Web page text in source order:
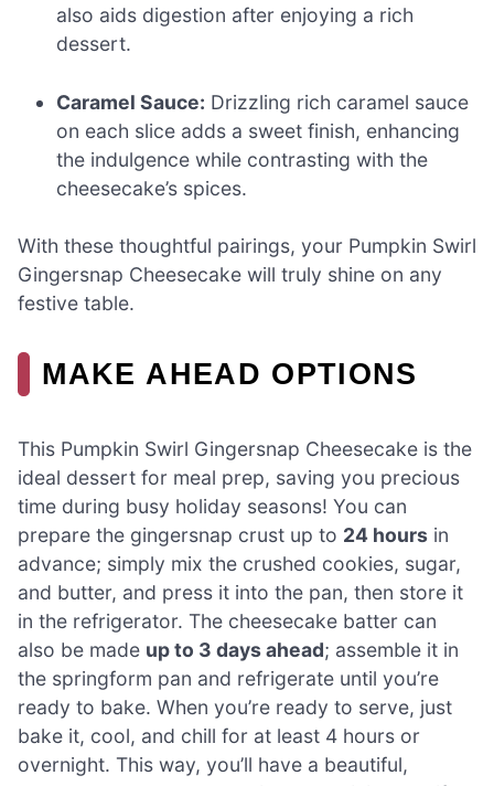
also aids digestion after enjoying a rich
dessert.
Caramel Sauce: Drizzling rich caramel sauce
on each slice adds a sweet finish, enhancing
the indulgence while contrasting with the
cheesecake’s spices.
With these thoughtful pairings, your Pumpkin Swirl
Gingersnap Cheesecake will truly shine on any
festive table.
MAKE AHEAD OPTIONS
This Pumpkin Swirl Gingersnap Cheesecake is the
ideal dessert for meal prep, saving you precious
time during busy holiday seasons! You can
prepare the gingersnap crust up to 24 hours in
advance; simply mix the crushed cookies, sugar,
and butter, and press it into the pan, then store it
in the refrigerator. The cheesecake batter can
also be made up to 3 days ahead; assemble it in
the springform pan and refrigerate until you’re
ready to bake. When you’re ready to serve, just
bake it, cool, and chill for at least 4 hours or
overnight. This way, you’ll have a beautiful,